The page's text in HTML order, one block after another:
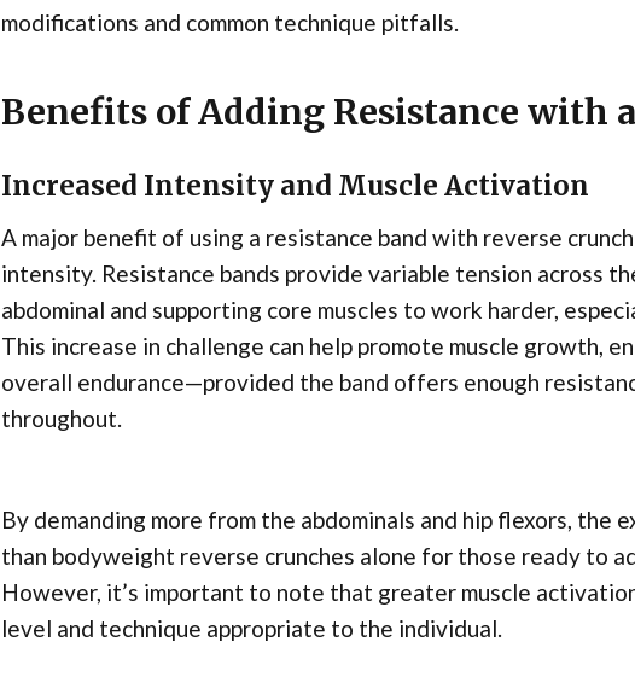
modifications and common technique pitfalls.
Benefits of Adding Resistance with
Increased Intensity and Muscle Activation
A major benefit of using a resistance band with reverse
intensity. Resistance bands provide variable tension across
abdominal and supporting core muscles to work harder,
This increase in challenge can help promote muscle growth,
overall endurance—provided the band offers enough
throughout.
By demanding more from the abdominals and hip flexors, the
than bodyweight reverse crunches alone for those ready to
However, it’s important to note that greater muscle
level and technique appropriate to the individual.